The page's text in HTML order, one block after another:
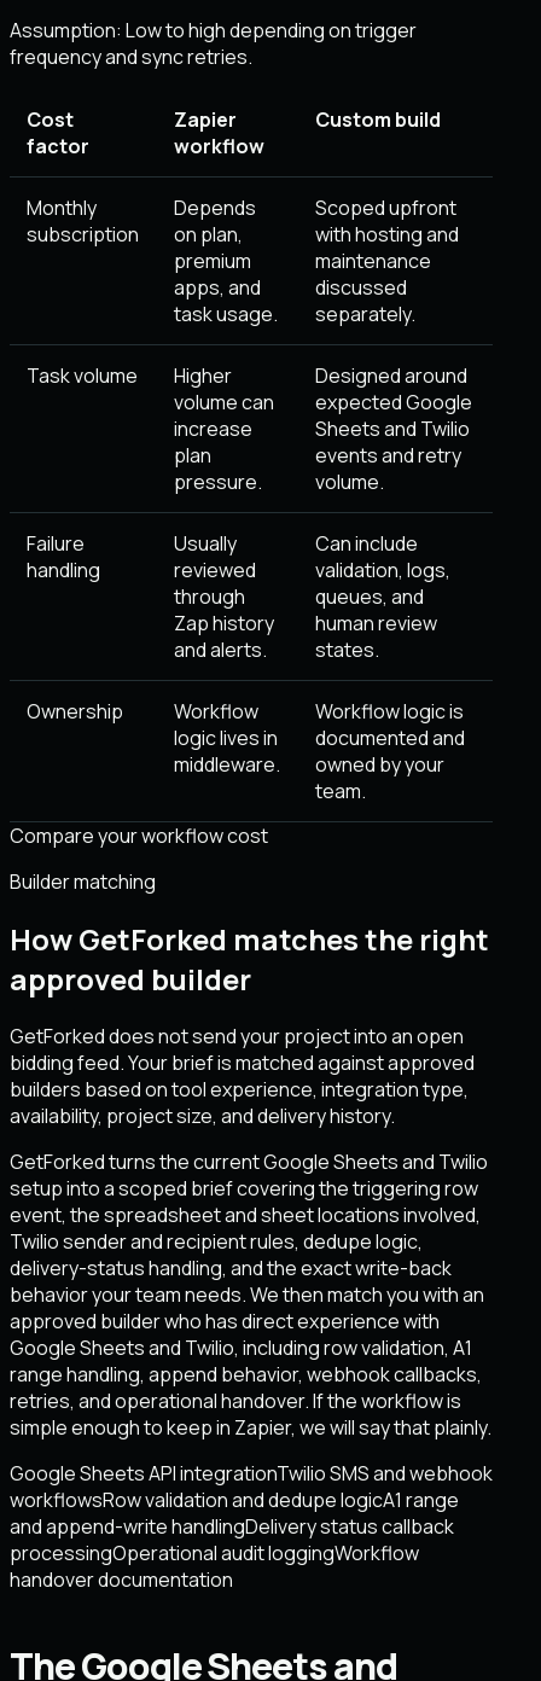
Assumption: Low to high depending on trigger
frequency and sync retries.
Cost
factor
Zapier
workflow
Custom build
Monthly
subscription
Depends
on plan,
premium
apps, and
task usage.
Scoped upfront
with hosting and
maintenance
discussed
separately.
Task volume
Higher
volume can
increase
plan
pressure.
Designed around
expected Google
Sheets and Twilio
events and retry
volume.
Failure
handling
Usually
reviewed
through
Zap history
and alerts.
Can include
validation, logs,
queues, and
human review
states.
Ownership
Workflow
logic lives in
middleware.
Workflow logic is
documented and
owned by your
team.
Compare your workflow cost
Builder matching
How GetForked matches the right
approved builder
GetForked does not send your project into an open
bidding feed. Your brief is matched against approved
builders based on tool experience, integration type,
availability, project size, and delivery history.
GetForked turns the current Google Sheets and Twilio
setup into a scoped brief covering the triggering row
event, the spreadsheet and sheet locations involved,
Twilio sender and recipient rules, dedupe logic,
delivery-status handling, and the exact write-back
behavior your team needs. We then match you with an
approved builder who has direct experience with
Google Sheets and Twilio, including row validation, A1
range handling, append behavior, webhook callbacks,
retries, and operational handover. If the workflow is
simple enough to keep in Zapier, we will say that plainly.
Google Sheets API integrationTwilio SMS and webhook
workflowsRow validation and dedupe logicA1 range
and append-write handlingDelivery status callback
processingOperational audit loggingWorkflow
handover documentation
The Google Sheets and